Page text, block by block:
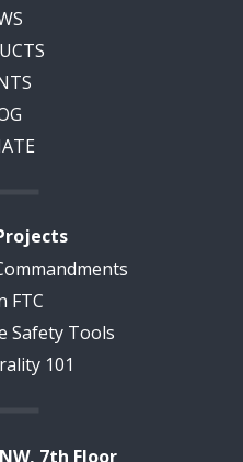
FTC
Safety Tools
101
7th Floor